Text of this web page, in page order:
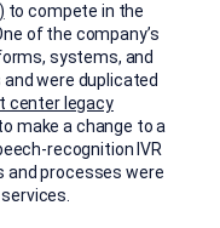
to compete in the
of the company’s
systems, and
were duplicated
center legacy
make a change to a
recognition IVR
and processes were